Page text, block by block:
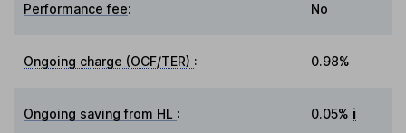
Performance fee: No
Ongoing charge (OCF/TER) : 0.98%
Ongoing saving from HL : 0.05% i